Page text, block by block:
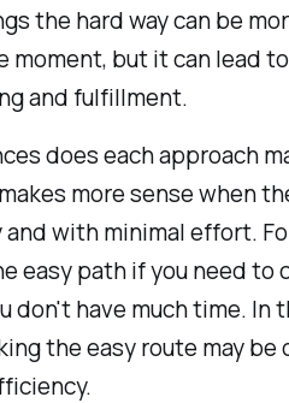
the hard way can be
moment, but it can lead
and fulfillment.
does each approach
more sense when
with minimal effort.
easy path if you need to
don't have much time. In
the easy route may be